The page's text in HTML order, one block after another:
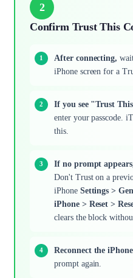
2
Confirm Trust This
After connecting,
iPhone screen for a
If you see "Trust
enter your passcode.
this.
If no prompt
Don't Trust on a
iPhone Settings >
iPhone > Reset >
clears the block
Reconnect the iPhone
prompt again.